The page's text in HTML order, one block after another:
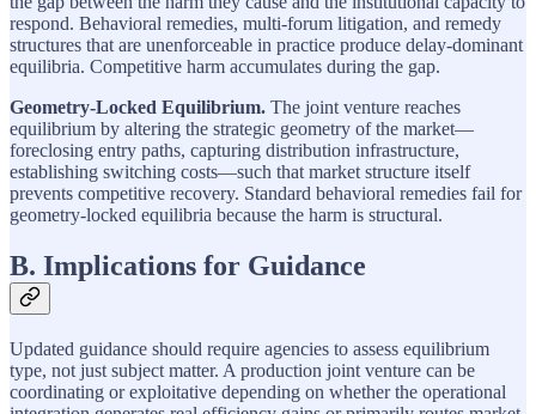
respond. Behavioral remedies, multi-forum litigation, and remedy
structures that are unenforceable in practice produce delay-dominant
equilibria. Competitive harm accumulates during the gap.
Geometry-Locked Equilibrium. The joint venture reaches
equilibrium by altering the strategic geometry of the market—
foreclosing entry paths, capturing distribution infrastructure,
establishing switching costs—such that market structure itself
prevents competitive recovery. Standard behavioral remedies fail for
geometry-locked equilibria because the harm is structural.
B. Implications for Guidance
Updated guidance should require agencies to assess equilibrium
type, not just subject matter. A production joint venture can be
coordinating or exploitative depending on whether the operational